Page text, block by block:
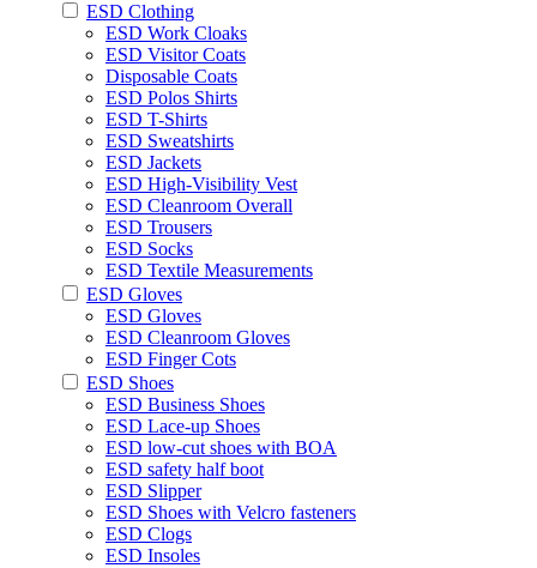
ESD Clothing
ESD Work Cloaks
ESD Visitor Coats
Disposable Coats
ESD Polos Shirts
ESD T-Shirts
ESD Sweatshirts
ESD Jackets
ESD High-Visibility Vest
ESD Cleanroom Overall
ESD Trousers
ESD Socks
ESD Textile Measurements
ESD Gloves
ESD Gloves
ESD Cleanroom Gloves
ESD Finger Cots
ESD Shoes
ESD Business Shoes
ESD Lace-up Shoes
ESD low-cut shoes with BOA
ESD safety half boot
ESD Slipper
ESD Shoes with Velcro fasteners
ESD Clogs
ESD Insoles